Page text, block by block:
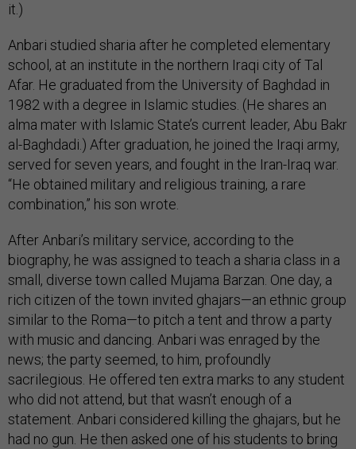
it.)
Anbari studied sharia after he completed elementary
school, at an institute in the northern Iraqi city of Tal
Afar. He graduated from the University of Baghdad in
1982 with a degree in Islamic studies. (He shares an
alma mater with Islamic State’s current leader, Abu Bakr
al-Baghdadi.) After graduation, he joined the Iraqi army,
served for seven years, and fought in the Iran-Iraq war.
“He obtained military and religious training, a rare
combination,” his son wrote.
After Anbari’s military service, according to the
biography, he was assigned to teach a sharia class in a
small, diverse town called Mujama Barzan. One day, a
rich citizen of the town invited ghajars—an ethnic group
similar to the Roma—to pitch a tent and throw a party
with music and dancing. Anbari was enraged by the
news; the party seemed, to him, profoundly
sacrilegious. He offered ten extra marks to any student
who did not attend, but that wasn’t enough of a
statement. Anbari considered killing the ghajars, but he
had no gun. He then asked one of his students to bring